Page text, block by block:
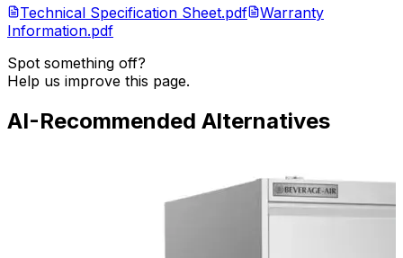
Technical Specification Sheet.pdf
Warranty
Information.pdf
Spot something off?
Help us improve this page.
AI-Recommended Alternatives